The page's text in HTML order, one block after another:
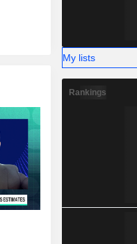
My lists
Rankings